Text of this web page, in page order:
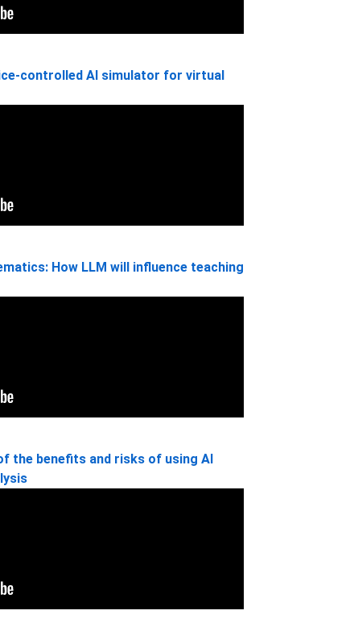
controlled AI simulator for virtual
How LLM will influence teaching
the benefits and risks of using AI